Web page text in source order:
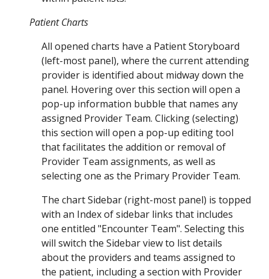
Patient Charts
All opened charts have a Patient Storyboard
(left-most panel), where the current attending
provider is identified about midway down the
panel. Hovering over this section will open a
pop-up information bubble that names any
assigned Provider Team. Clicking (selecting)
this section will open a pop-up editing tool
that facilitates the addition or removal of
Provider Team assignments, as well as
selecting one as the Primary Provider Team.
The chart Sidebar (right-most panel) is topped
with an Index of sidebar links that includes
one entitled "Encounter Team". Selecting this
will switch the Sidebar view to list details
about the providers and teams assigned to
the patient, including a section with Provider